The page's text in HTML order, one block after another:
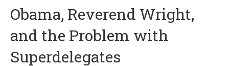
Obama, Reverend Wright,
and the Problem with
Superdelegates